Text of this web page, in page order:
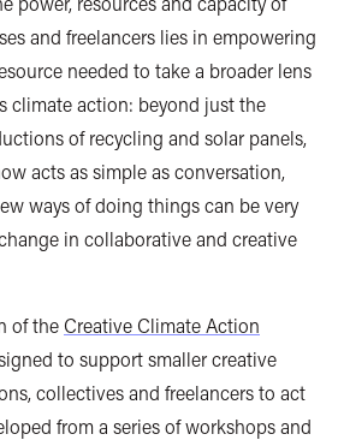
and freelancers lies in empowering
needed to take a broader lens
climate action: beyond just the
of recycling and solar panels,
acts as simple as conversation,
ways of doing things can be very
in collaborative and creative
of the Creative Climate Action
to support smaller creative
collectives and freelancers to act
from a series of workshops and